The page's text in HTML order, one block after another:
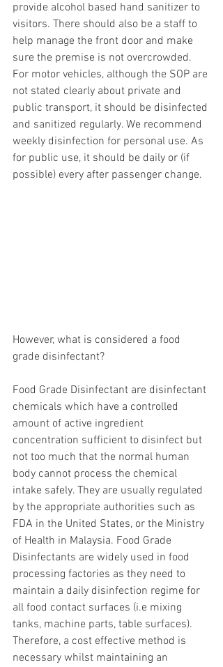
provide alcohol based hand sanitizer to
visitors. There should also be a staff to
help manage the front door and make
sure the premise is not overcrowded.
For motor vehicles, although the SOP are
not stated clearly about private and
public transport, it should be disinfected
and sanitized regularly. We recommend
weekly disinfection for personal use. As
for public use, it should be daily or (if
possible) every after passenger change.
However, what is considered a food
grade disinfectant?
Food Grade Disinfectant are disinfectant
chemicals which have a controlled
amount of active ingredient
concentration sufficient to disinfect but
not too much that the normal human
body cannot process the chemical
intake safely. They are usually regulated
by the appropriate authorities such as
FDA in the United States, or the Ministry
of Health in Malaysia. Food Grade
Disinfectants are widely used in food
processing factories as they need to
maintain a daily disinfection regime for
all food contact surfaces (i.e mixing
tanks, machine parts, table surfaces).
Therefore, a cost effective method is
necessary whilst maintaining an